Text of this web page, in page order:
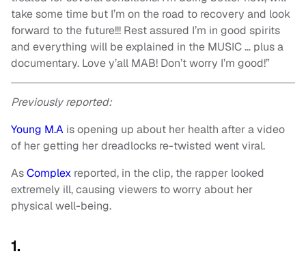
take some time but I’m on the road to recovery and look
forward to the future!!! Rest assured I’m in good spirits
and everything will be explained in the MUSIC … plus a
documentary. Love y’all MAB! Don’t worry I’m good!”
Previously reported:
Young M.A is opening up about her health after a video
of her getting her dreadlocks re-twisted went viral.
AsComplex reported, in the clip, the rapper looked
extremely ill, causing viewers to worry about her
physical well-being.
1.